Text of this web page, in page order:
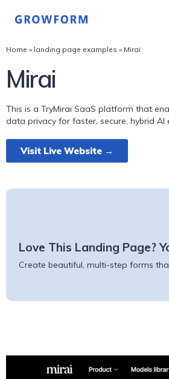
Home » landing page examples » Mirai
Mirai
This is a TryMirai SaaS platform that
data privacy for faster, secure, hybrid AI
Visit Live Website →
Love This Landing Page?
Create beautiful, multi-step forms